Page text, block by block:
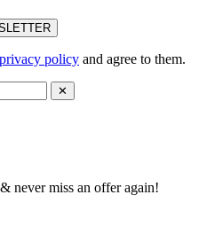
privacy policy and agree to them.
✕
never miss an offer again!